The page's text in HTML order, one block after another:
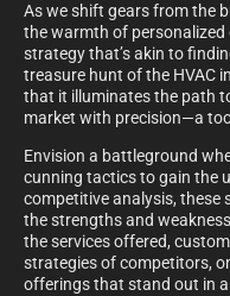
As we shift gears from the
the warmth of personalized
strategy that’s akin to
treasure hunt of the HVAC
that it illuminates the path
market with precision—a
Envision a battleground
cunning tactics to gain the
competitive analysis, these
the strengths and
the services offered,
strategies of competitors,
offerings that stand out in